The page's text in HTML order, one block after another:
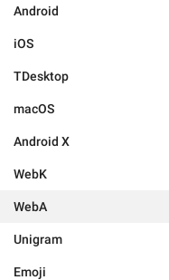
Android
iOS
TDesktop
macOS
Android X
WebK
WebA
Unigram
Emoji